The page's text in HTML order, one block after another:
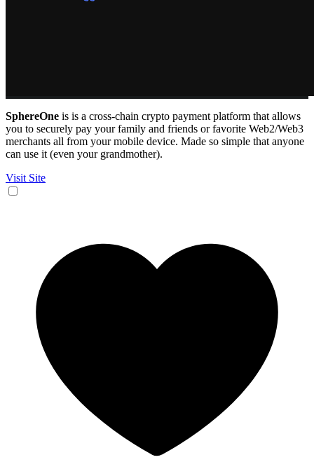
SphereOne is is a cross-chain crypto payment platform that allows
you to securely pay your family and friends or favorite Web2/Web3
merchants all from your mobile device. Made so simple that anyone
can use it (even your grandmother).
Visit Site